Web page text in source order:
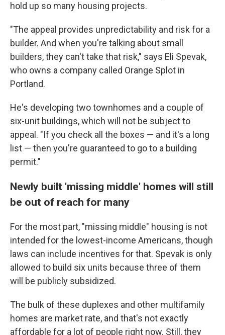
hold up so many housing projects.
"The appeal provides unpredictability and risk for a
builder. And when you're talking about small
builders, they can't take that risk," says Eli Spevak,
who owns a company called Orange Splot in
Portland.
He's developing two townhomes and a couple of
six-unit buildings, which will not be subject to
appeal. "If you check all the boxes — and it's a long
list — then you're guaranteed to go to a building
permit."
Newly built 'missing middle' homes will still
be out of reach for many
For the most part, "missing middle" housing is not
intended for the lowest-income Americans, though
laws can include incentives for that. Spevak is only
allowed to build six units because three of them
will be publicly subsidized.
The bulk of these duplexes and other multifamily
homes are market rate, and that's not exactly
affordable for a lot of people right now. Still, they